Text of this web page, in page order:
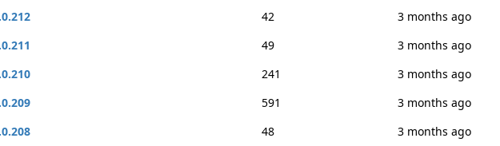
42
3 months ago
49
3 months ago
241
3 months ago
591
3 months ago
48
3 months ago